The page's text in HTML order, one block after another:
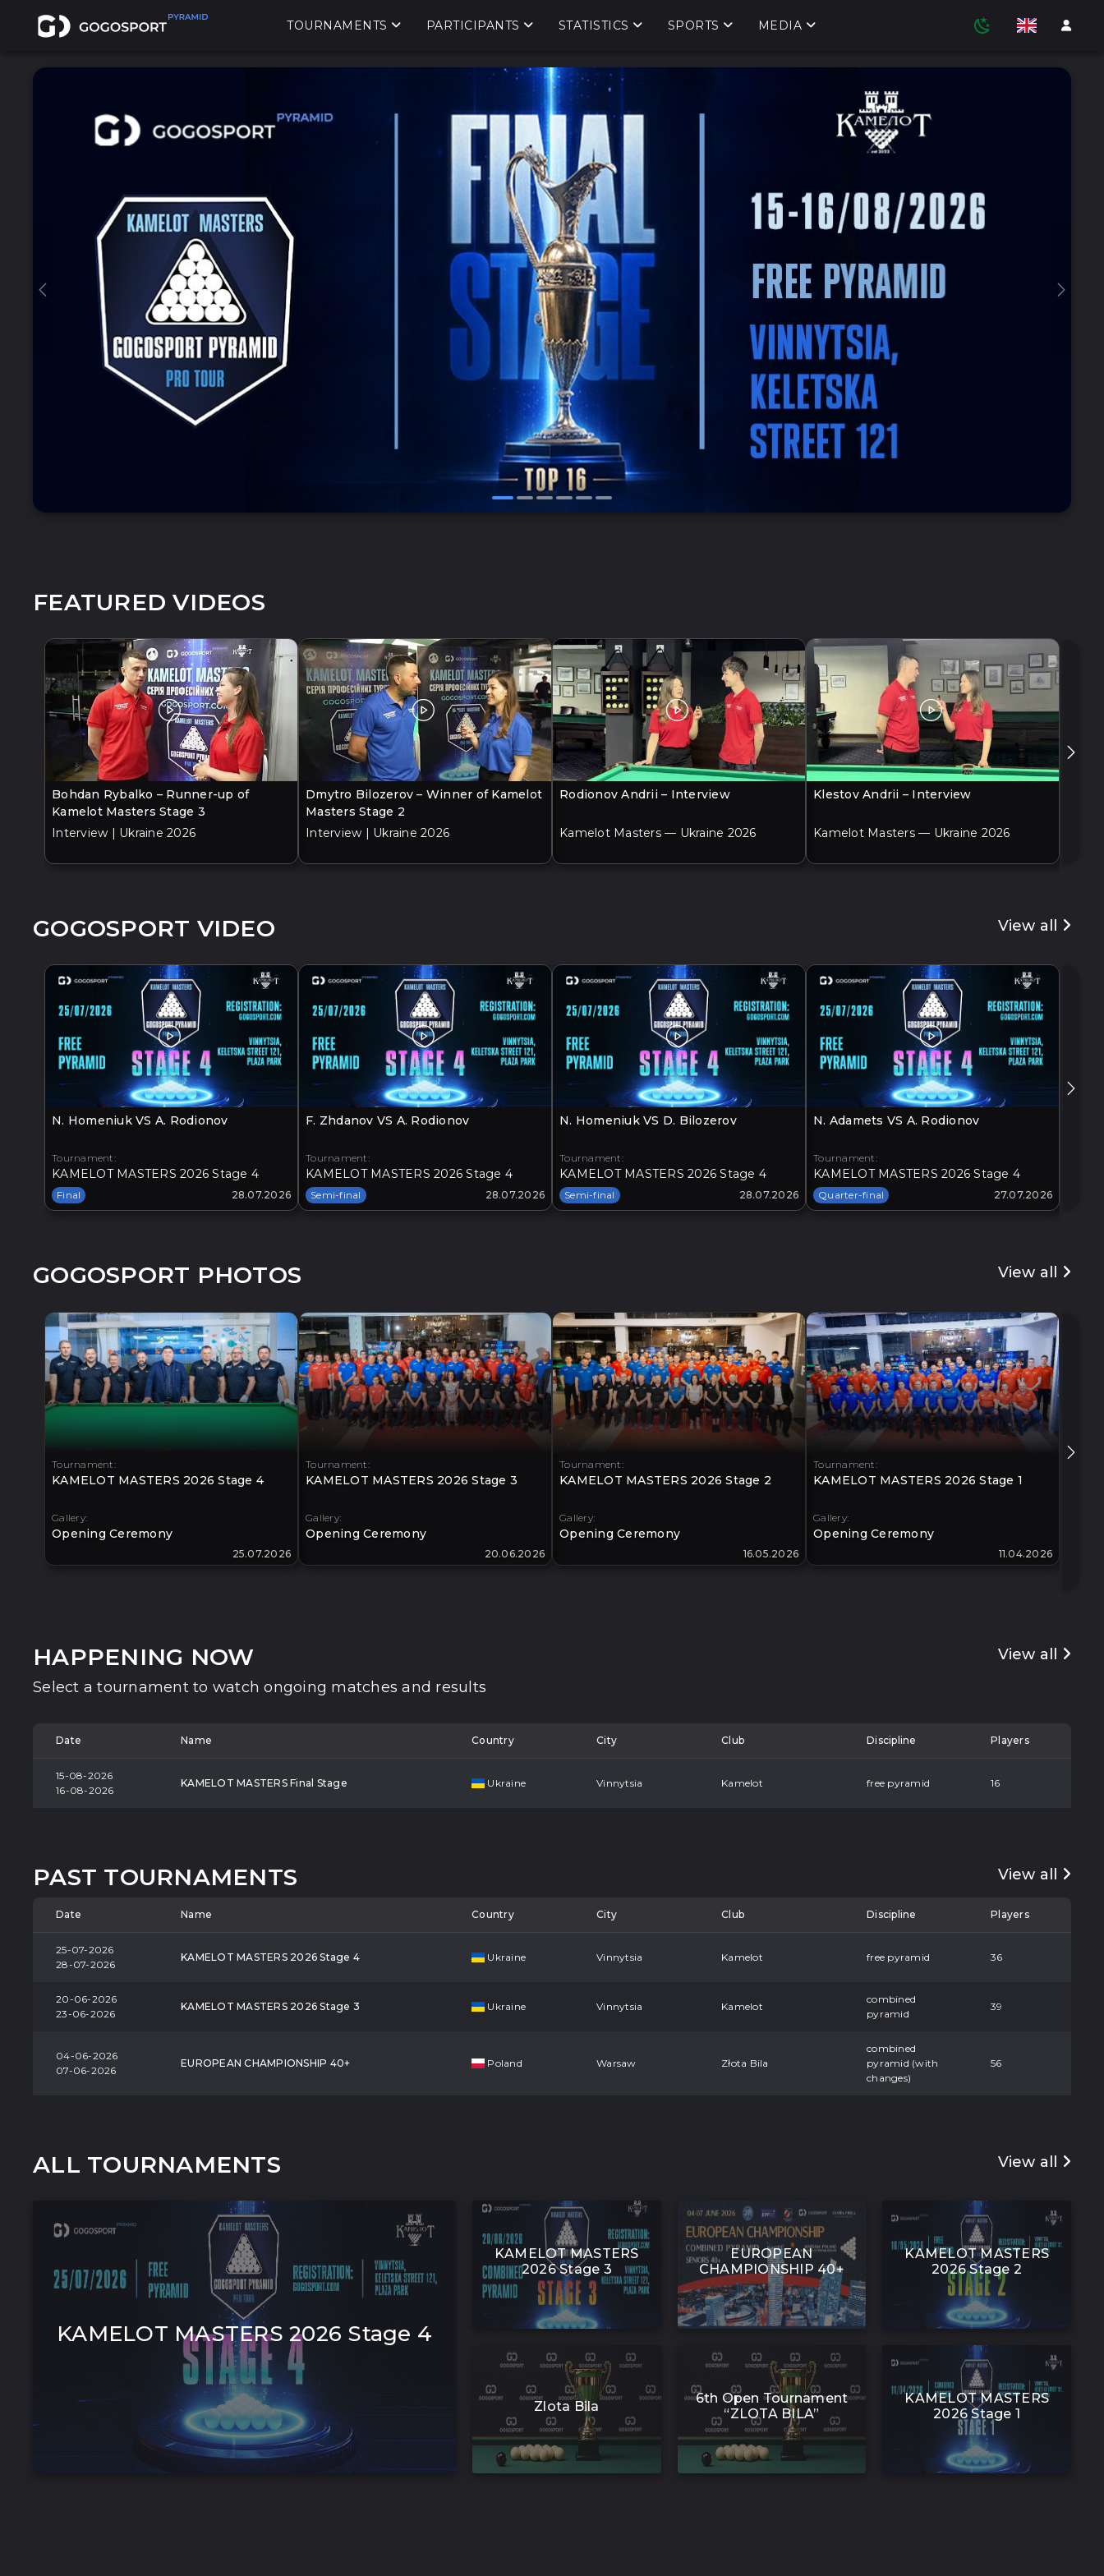
TOURNAMENTS PARTICIPANTS STATISTICS SPORTS MEDIA
Previous Next
FEATURED VIDEOS
Bohdan Rybalko – Runner-up of
Kamelot Masters Stage 3
Interview | Ukraine 2026
Dmytro Bilozerov – Winner of Kamelot
Masters Stage 2
Interview | Ukraine 2026
Rodionov Andrii – Interview
Kamelot Masters — Ukraine 2026
Klestov Andrii – Interview
Kamelot Masters — Ukraine 2026
GOGOSPORT VIDEO View all
N. Homeniuk VS A. Rodionov
Tournament:
KAMELOT MASTERS 2026 Stage 4
Final 28.07.2026
F. Zhdanov VS A. Rodionov
Tournament:
KAMELOT MASTERS 2026 Stage 4
Semi-final 28.07.2026
N. Homeniuk VS D. Bilozerov
Tournament:
KAMELOT MASTERS 2026 Stage 4
Semi-final 28.07.2026
N. Adamets VS A. Rodionov
Tournament:
KAMELOT MASTERS 2026 Stage 4
Quarter-final 27.07.2026
GOGOSPORT PHOTOS View all
Tournament:
KAMELOT MASTERS 2026 Stage 4
Gallery:
Opening Ceremony
25.07.2026
Tournament:
KAMELOT MASTERS 2026 Stage 3
Gallery:
Opening Ceremony
20.06.2026
Tournament:
KAMELOT MASTERS 2026 Stage 2
Gallery:
Opening Ceremony
16.05.2026
Tournament:
KAMELOT MASTERS 2026 Stage 1
Gallery:
Opening Ceremony
11.04.2026
HAPPENING NOW
View all
Select a tournament to watch ongoing matches and results
Date Name Country City Club Discipline Players
15-08-2026
16-08-2026
KAMELOT MASTERS Final Stage Ukraine Vinnytsia Kamelot free pyramid 16
PAST TOURNAMENTS View all
Date Name Country City Club Discipline Players
25-07-2026
28-07-2026
KAMELOT MASTERS 2026 Stage 4 Ukraine Vinnytsia Kamelot free pyramid 36
20-06-2026
23-06-2026
KAMELOT MASTERS 2026 Stage 3 Ukraine Vinnytsia Kamelot
combined
pyramid
39
04-06-2026
07-06-2026
EUROPEAN CHAMPIONSHIP 40+ Poland Warsaw Złota Bila
combined
pyramid (with
changes)
56
ALL TOURNAMENTS View all
KAMELOT MASTERS 2026 Stage 4
KAMELOT MASTERS
2026 Stage 3
EUROPEAN
CHAMPIONSHIP 40+
KAMELOT MASTERS
2026 Stage 2
Zlota Bila
6th Open Tournament
“ZLOTA BILA”
KAMELOT MASTERS
2026 Stage 1